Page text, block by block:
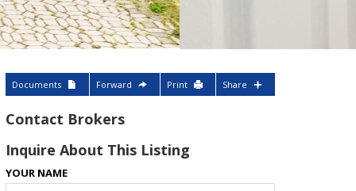
Documents Forward Print Share
Contact Brokers
Inquire About This Listing
YOUR NAME